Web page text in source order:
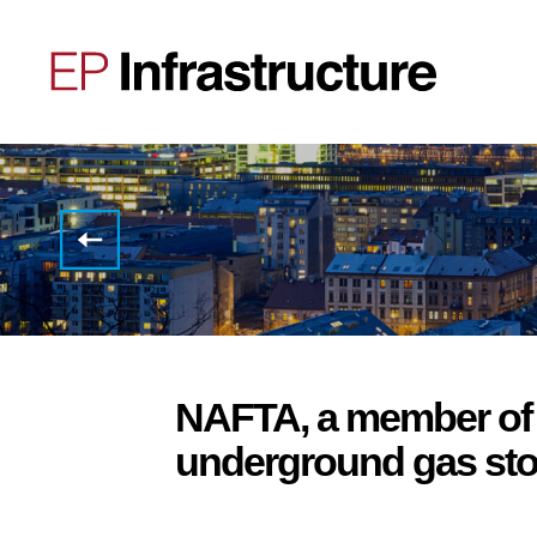
EP
Infrastructure:
Q3
2018
unaudited
financial
NAFTA, a member
underground gas